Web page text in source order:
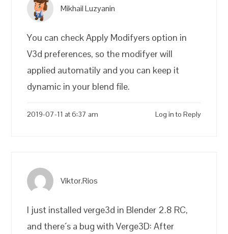
Mikhail Luzyanin
You can check Apply Modifyers option in
V3d preferences, so the modifyer will
applied automatily and you can keep it
dynamic in your blend file.
2019-07-11 at 6:37 am Log in to Reply
Viktor.Rios
I just installed verge3d in Blender 2.8 RC,
and there´s a bug with Verge3D: After